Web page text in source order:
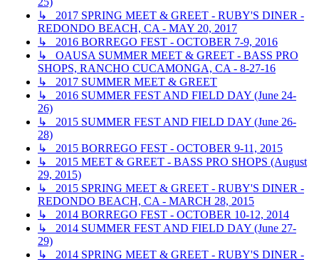
↳ 2017 SPRING MEET & GREET - RUBY'S DINER -
REDONDO BEACH, CA - MAY 20, 2017
↳ 2016 BORREGO FEST - OCTOBER 7-9, 2016
↳ OAUSA SUMMER MEET & GREET - BASS PRO
SHOPS, RANCHO CUCAMONGA, CA - 8-27-16
↳ 2017 SUMMER MEET & GREET
↳ 2016 SUMMER FEST AND FIELD DAY (June 24-
26)
↳ 2015 SUMMER FEST AND FIELD DAY (June 26-
28)
↳ 2015 BORREGO FEST - OCTOBER 9-11, 2015
↳ 2015 MEET & GREET - BASS PRO SHOPS (August
29, 2015)
↳ 2015 SPRING MEET & GREET - RUBY'S DINER -
REDONDO BEACH, CA - MARCH 28, 2015
↳ 2014 BORREGO FEST - OCTOBER 10-12, 2014
↳ 2014 SUMMER FEST AND FIELD DAY (June 27-
29)
↳ 2014 SPRING MEET & GREET - RUBY'S DINER -